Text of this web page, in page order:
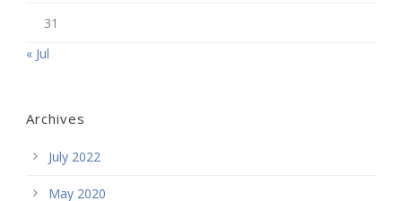
31
« Jul
Archives
July 2022
May 2020